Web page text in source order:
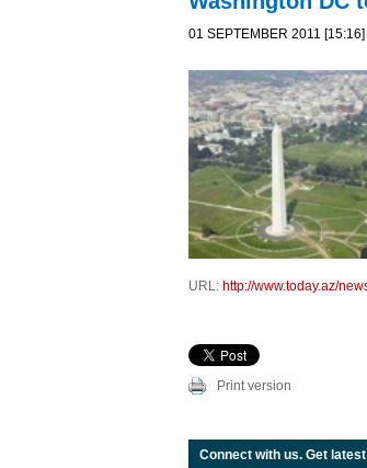
01 SEPTEMBER 2011 [15:16]
URL: http://www.today.az/
Print version
Connect with us. Get